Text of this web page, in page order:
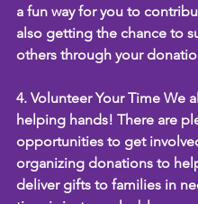
a fun way for you to
also getting the chance to
others through your
4. Volunteer Your Time We
helping hands! There are
opportunities to get
organizing donations to
deliver gifts to families in